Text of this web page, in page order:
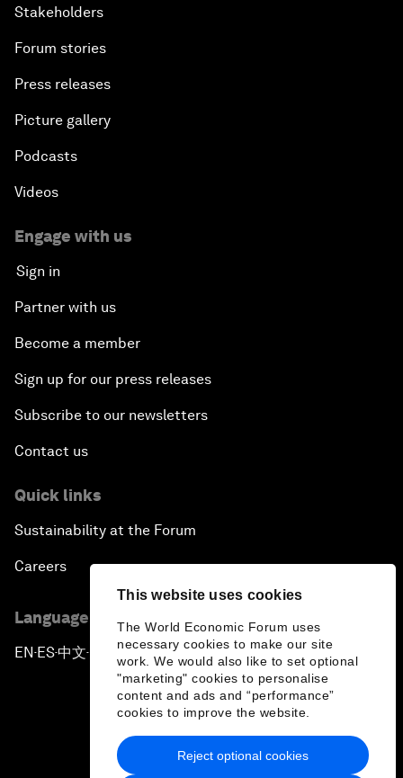
This website uses cookies
The World Economic Forum uses
necessary cookies to make our site
work. We would also like to set optional
"marketing" cookies to personalise
content and ads and “performance”
cookies to improve the website.
Reject optional cookies
Stakeholders
Forum stories
Press releases
Picture gallery
Podcasts
Videos
Engage with us
Sign in
Partner with us
Become a member
Sign up for our press releases
Subscribe to our newsletters
Contact us
Quick links
Sustainability at the Forum
Careers
Language editions
EN ▪ ES▪中文▪ 日本語
Privacy Policy & Terms of Service